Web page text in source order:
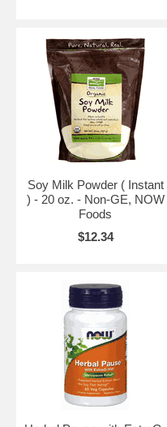
Soy Milk Powder ( Instant
) - 20 oz. - Non-GE, NOW
Foods
$12.34